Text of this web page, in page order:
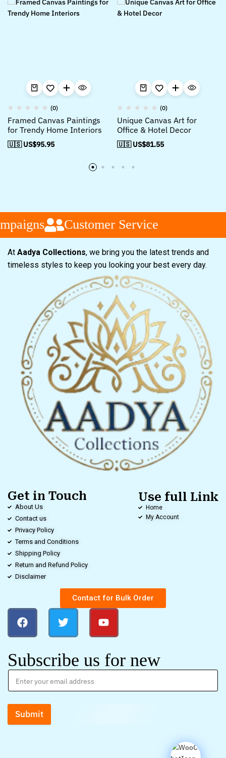
(0)
Framed Canvas Paintings
for Trendy Home Interiors
🇺🇸 US$95.95
(0)
Unique Canvas Art for
Office & Hotel Decor
🇺🇸 US$81.55
Customer Service
At Aadya Collections, we bring you the latest trends and
timeless styles to keep you looking your best every day.
Get in Touch
About Us
Contact us
Privacy Policy
Terms and Conditions
Shipping Policy
Return and Refund Policy
Disclaimer
Use full Link
Home
My Account
Contact for Bulk Order
Subscribe us for new
Submit